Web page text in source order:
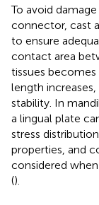
To avoid
connector, cast
to ensure
contact area
tissues
length
stability. In
a lingual plate
stress
properties, and
considered
().